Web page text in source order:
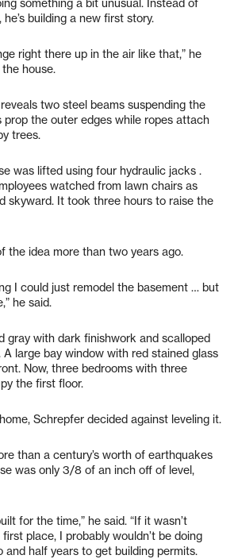
something a bit unusual. Instead of
building a new first story.
right there up in the air like that,” he
house.
two steel beams suspending the
prop the outer edges while ropes attach
trees.
was lifted using four hydraulic jacks .
watched from lawn chairs as
skyward. It took three hours to raise the
the idea more than two years ago.
I could just remodel the basement … but
he said.
gray with dark finishwork and scalloped
A large bay window with red stained glass
Now, three bedrooms with three
the first floor.
Schrepfer decided against leveling it.
than a century’s worth of earthquakes
was only 3/8 of an inch off of level,
for the time,” he said. “If it wasn’t
place, I probably wouldn’t be doing
and half years to get building permits.